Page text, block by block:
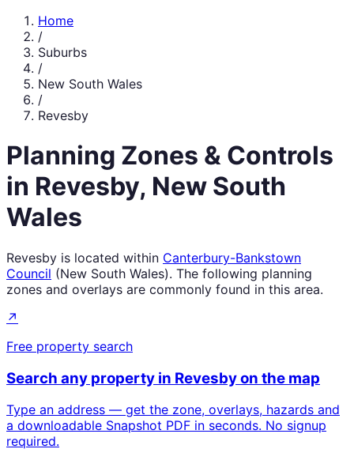
Home
/
Suburbs
/
New South Wales
/
Revesby
Planning Zones & Controls
in Revesby, New South
Wales
Revesby is located within Canterbury-Bankstown
Council (New South Wales). The following planning
zones and overlays are commonly found in this area.
↗
Free property search
Search any property in Revesbyon the map
Type an address — get the zone, overlays, hazards and
a downloadable Snapshot PDF in seconds. No signup
required.